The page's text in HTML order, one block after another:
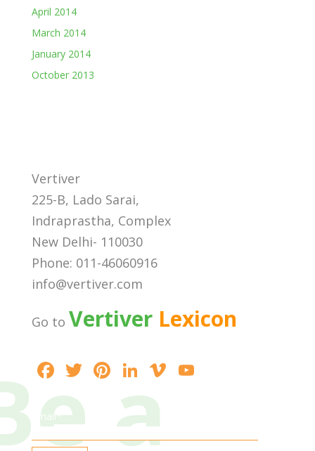
April 2014
March 2014
January 2014
October 2013
Vertiver
225-B, Lado Sarai,
Indraprastha, Complex
New Delhi- 110030
Phone: 011-46060916
info@vertiver.com
Go to VertiverLexicon
F
ac
e
b
T
itt
er
Pi
nt
er
e
Li
n
k
e
Vi
o T
a
Email*